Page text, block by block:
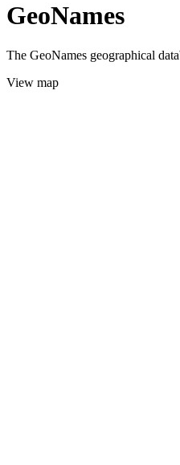
GeoNames
The GeoNames geographical
View map